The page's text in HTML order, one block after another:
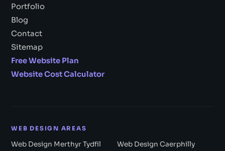
Portfolio
Blog
Contact
Sitemap
Free Website Plan
Website Cost Calculator
WEB DESIGN AREAS
Web Design Merthyr Tydfil
Web Design Caerphilly